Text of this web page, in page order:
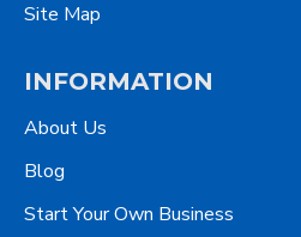
Site Map
INFORMATION
About Us
Blog
Start Your Own Business